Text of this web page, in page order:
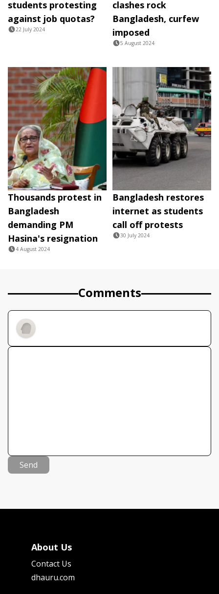
students protesting
against job quotas?
22 July 2024
clashes rock
Bangladesh, curfew
imposed
5 August 2024
Thousands protest in
Bangladesh
demanding PM
Hasina's resignation
4 August 2024
Bangladesh restores
internet as students
call off protests
30 July 2024
Comments
Send
About Us
Contact Us
dhauru.com